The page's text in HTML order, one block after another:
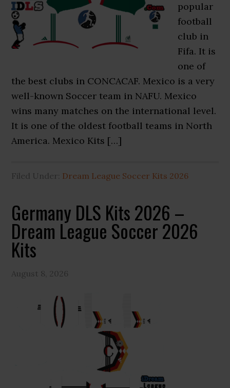
popular
football
club in
Fifa. It is
one of
the best clubs in CONCACAF. Mexico is a very
well-known Soccer team in NAFU. Mexico
wins many matches on the international level.
It is one of the oldest football teams in North
America. Mexico Kits […]
Filed Under: Dream League Soccer Kits 2026
Germany DLS Kits 2026 –
Dream League Soccer 2026
Kits
August 8, 2026